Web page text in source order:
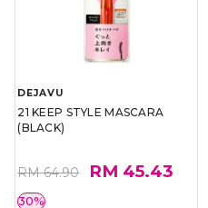
DEJAVU
21 KEEP STYLE MASCARA
(BLACK)
RM 64.90 RM 45.43
30%